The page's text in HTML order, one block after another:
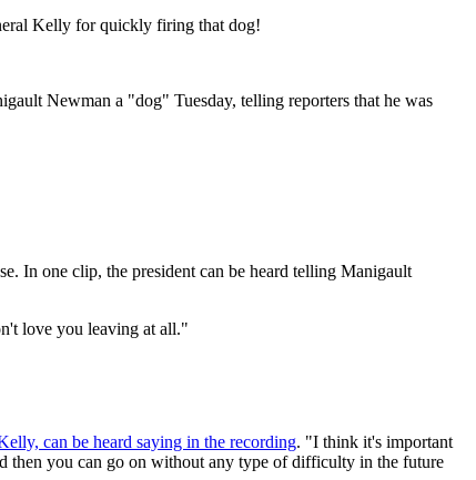
Kelly for quickly firing that dog!
Newman a "dog" Tuesday, telling reporters that he was
In one clip, the president can be heard telling Manigault
love you leaving at all."
can be heard saying in the recording. "I think it's important
then you can go on without any type of difficulty in the future